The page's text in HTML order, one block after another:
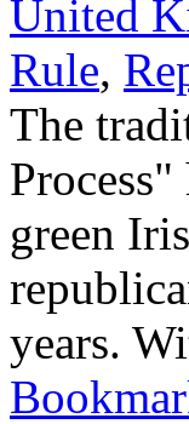
United
Rule,
The
green
years.